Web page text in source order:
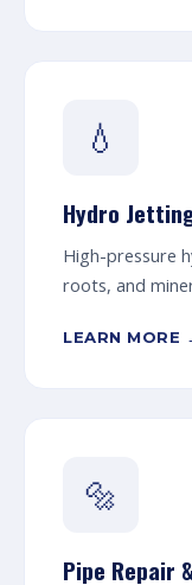
💧
Hydro
High-pressure
roots, and
LEARN MORE
🔩
Pipe Repair